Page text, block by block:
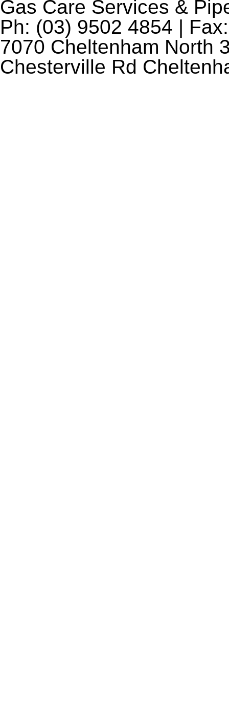
Gas Care Services &
Ph: (03) 9502 4854 |
7070 Cheltenham North
Chesterville Rd